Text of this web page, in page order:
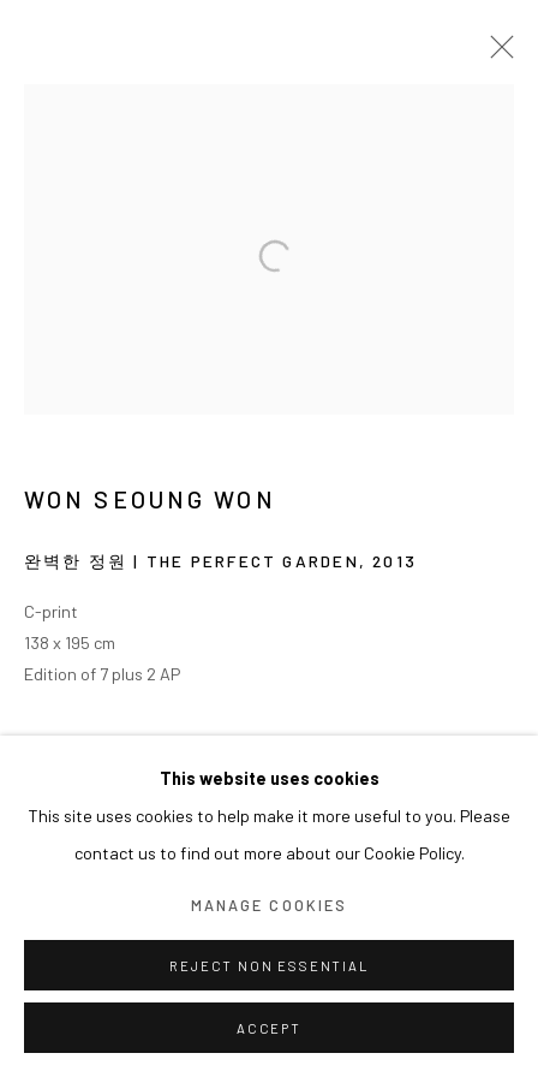
This website uses cookies
This site uses cookies to help make it more useful to you. Please
contact us to find out more about our Cookie Policy.
MANAGE COOKIES
REJECT NON ESSENTIAL
ACCEPT
WON SEOUNG WON
완벽한 정원 | THE PERFECT GARDEN ,2013
C-print
138 x 195 cm
Edition of 7 plus 2 AP